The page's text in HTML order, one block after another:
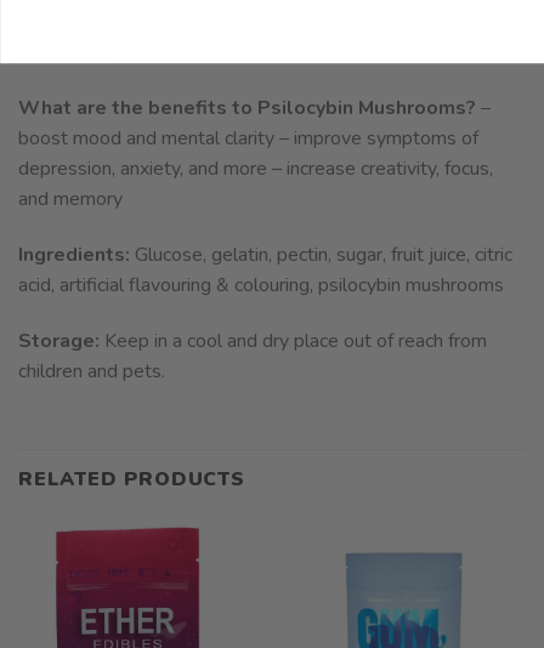
What are the benefits to Psilocybin Mushrooms? –
boost mood and mental clarity – improve symptoms of
depression, anxiety, and more – increase creativity, focus,
and memory
Ingredients: Glucose, gelatin, pectin, sugar, fruit juice, citric
acid, artificial flavouring & colouring, psilocybin mushrooms
Storage: Keep in a cool and dry place out of reach from
children and pets.
RELATED PRODUCTS